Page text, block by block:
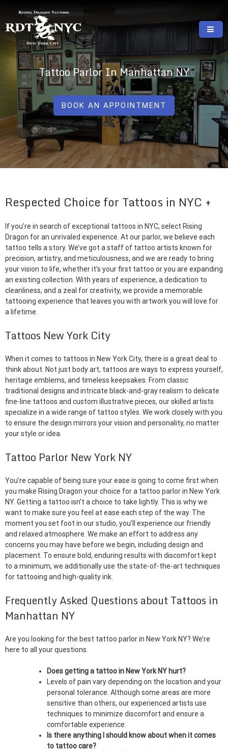
content
RISING DRAGON TATTOOS, NYC, One Of
The Best Tattoo Shops In NYC
GREAT TATTOOS FOR GOOD PRICES
Tattoo Parlor In Manhattan NY
BOOK AN APPOINTMENT
Respected Choice for Tattoos in NYC
If you’re in search of exceptional tattoos in NYC, select Rising
Dragon for an unrivaled experience. At our parlor, we believe each
tattoo tells a story. We’ve got a staff of tattoo artists known for
precision, artistry, and meticulousness, and we are ready to bring
your vision to life, whether it’s your first tattoo or you are expanding
an existing collection. With years of experience, a dedication to
cleanliness, and a zeal for creativity, we provide a memorable
tattooing experience that leaves you with artwork you will love for
a lifetime.
Tattoos New York City
When it comes to tattoos in New York City, there is a great deal to
think about. Not just body art, tattoos are ways to express yourself,
heritage emblems, and timeless keepsakes. From classic
traditional designs and intricate black-and-gray realism to delicate
fine-line tattoos and custom illustrative pieces, our skilled artists
specialize in a wide range of tattoo styles. We work closely with you
to ensure the design mirrors your vision and personality, no matter
your style or idea.
Tattoo Parlor New York NY
You’re capable of being sure your ease is going to come first when
you make Rising Dragon your choice for a tattoo parlor in New York
NY. Getting a tattoo isn’t a choice to take lightly. This is why we
want to make sure you feel at ease each step of the way. The
moment you set foot in our studio, you’ll experience our friendly
and relaxed atmosphere. We make an effort to address any
concerns you may have before we begin, including design and
placement. To ensure bold, enduring results with discomfort kept
to a minimum, we additionally use the state-of-the-art techniques
for tattooing and high-quality ink.
Frequently Asked Questions about Tattoos in
Manhattan NY
Are you looking for the best tattoo parlor in New York NY? We’re
here to all your questions.
Does getting a tattoo in New York NY hurt?
Levels of pain vary depending on the location and your
personal tolerance. Although some areas are more
sensitive than others, our experienced artists use
techniques to minimize discomfort and ensure a
comfortable experience.
Is there anything I should know about when it comes
to tattoo care?